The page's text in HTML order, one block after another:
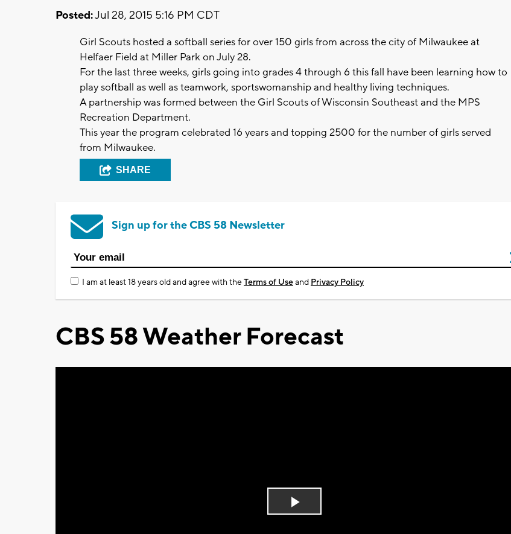
Posted:Jul 28, 2015 5:16 PM CDT
Girl Scouts hosted a softball series for over 150 girls from across the city of Milwaukee at
Helfaer Field at Miller Park on July 28.
For the last three weeks, girls going into grades 4 through 6 this fall have been learning how to
play softball as well as teamwork, sportswomanship and healthy living techniques.
A partnership was formed between the Girl Scouts of Wisconsin Southeast and the MPS
Recreation Department.
This year the program celebrated 16 years and topping 2500 for the number of girls served
from Milwaukee.
SHARE
Sign up for the CBS 58 Newsletter
I am at least 18 years old and agree with theTerms of Useand Privacy Policy
CBS 58 Weather Forecast
Play